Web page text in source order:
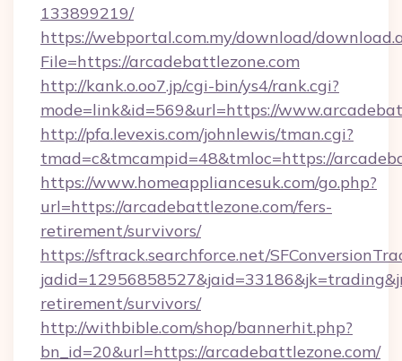
133899219/
https://webportal.com.my/download/
File=https://arcadebattlezone.com
http://kank.o.oo7.jp/cgi-bin/ys4/rank.cgi?
mode=link&id=569&url=https://
http://pfa.levexis.com/johnlewis/tman.cgi?
tmad=c&tmcampid=48&tmloc=https://
https://www.homeappliancesuk.com/go.php?
url=https://arcadebattlezone.com/fers-
retirement/survivors/
https://sftrack.searchforce.net/
retirement/survivors/
http://withbible.com/shop/bannerhit.php?
bn_id=20&url=https://arcadebattlezone.com/